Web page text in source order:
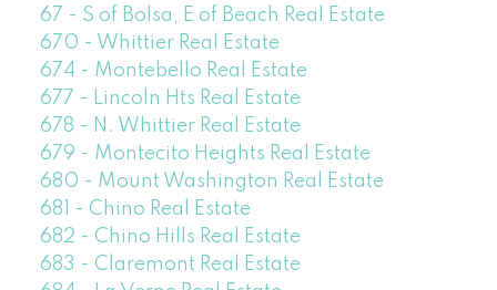
67 - S of Bolsa, E of Beach Real Estate
670 - Whittier Real Estate
674 - Montebello Real Estate
677 - Lincoln Hts Real Estate
678 - N. Whittier Real Estate
679 - Montecito Heights Real Estate
680 - Mount Washington Real Estate
681 - Chino Real Estate
682 - Chino Hills Real Estate
683 - Claremont Real Estate